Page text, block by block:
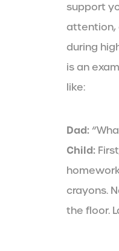
support
attention,
during
is an
like:
Dad:
Child:
crayons.
the floor.